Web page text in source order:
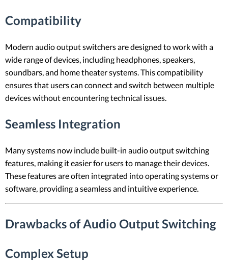
Compatibility
Modern audio output switchers are designed to work with a
wide range of devices, including headphones, speakers,
soundbars, and home theater systems. This compatibility
ensures that users can connect and switch between multiple
devices without encountering technical issues.
Seamless Integration
Many systems now include built-in audio output switching
features, making it easier for users to manage their devices.
These features are often integrated into operating systems or
software, providing a seamless and intuitive experience.
Drawbacks of Audio Output Switching
Complex Setup